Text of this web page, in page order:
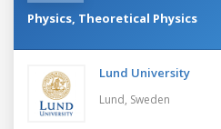
Physics, Theoretical Physics
Lund University
Lund, Sweden